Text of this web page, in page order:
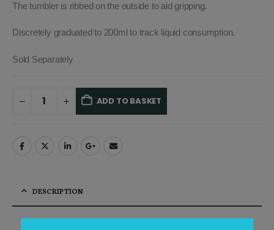
The tumbler is ribbed on the outside to aid gripping.
Discretely graduated to 200ml to track liquid consumption.
Sold Separately
ADD TO BASKET
Alternative:
DESCRIPTION